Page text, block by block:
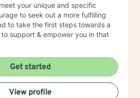
your unique and specific
to seek out a more fulfilling
to take the first steps towards a
support & empower you in that
Get started
View profile